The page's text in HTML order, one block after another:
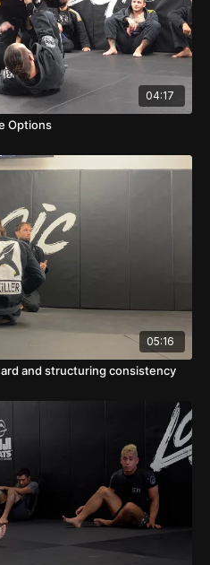
04:17
Options
05:16
and structuring consistency